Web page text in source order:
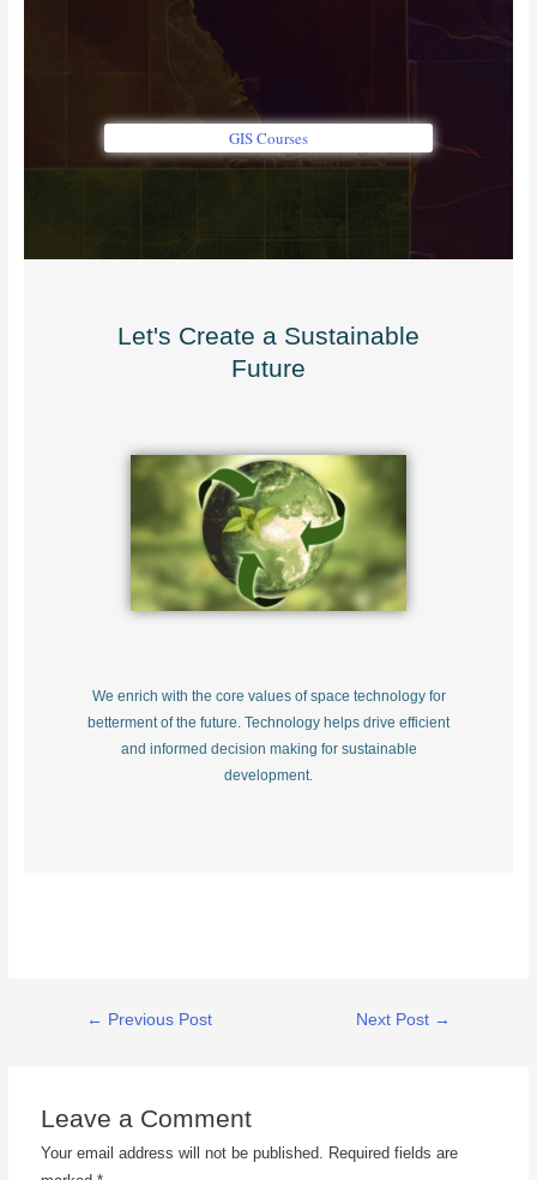
GIS Courses
Let's Create a Sustainable
Future
We enrich with the core values of space technology for
betterment of the future. Technology helps drive efficient
and informed decision making for sustainable
development.
← Previous Post Next Post →
Leave a Comment
Your email address will not be published. Required fields are